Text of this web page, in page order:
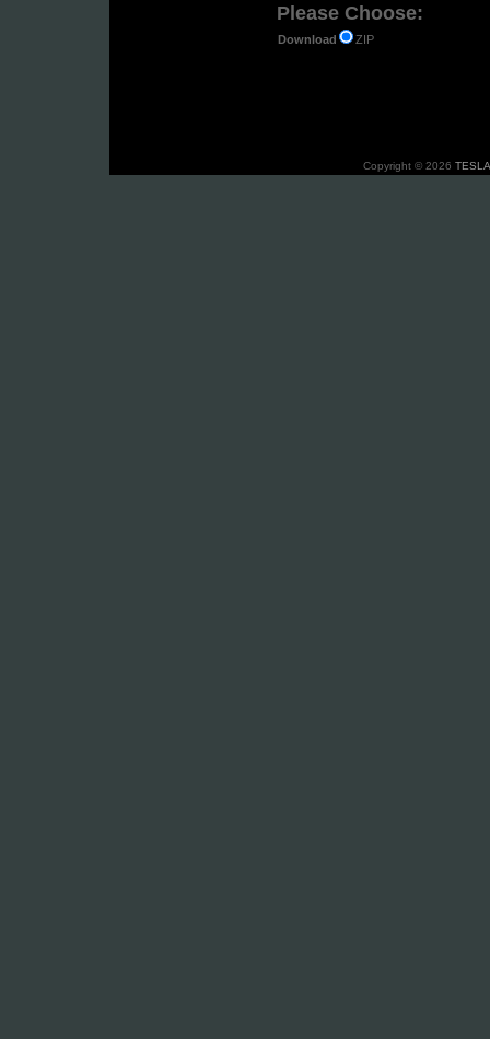
Please Choose:
Download ZIP
Copyright © 2026